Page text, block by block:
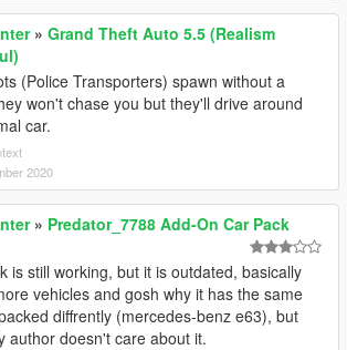
» Grand Theft Auto 5.5 (Realism
(Police Transporters) spawn without a
won't chase you but they'll drive around
car.
2020
» Predator_7788 Add-On Car Pack
is still working, but it is outdated, basically
vehicles and gosh why it has the same
diffrently (mercedes-benz e63), but
author doesn't care about it.